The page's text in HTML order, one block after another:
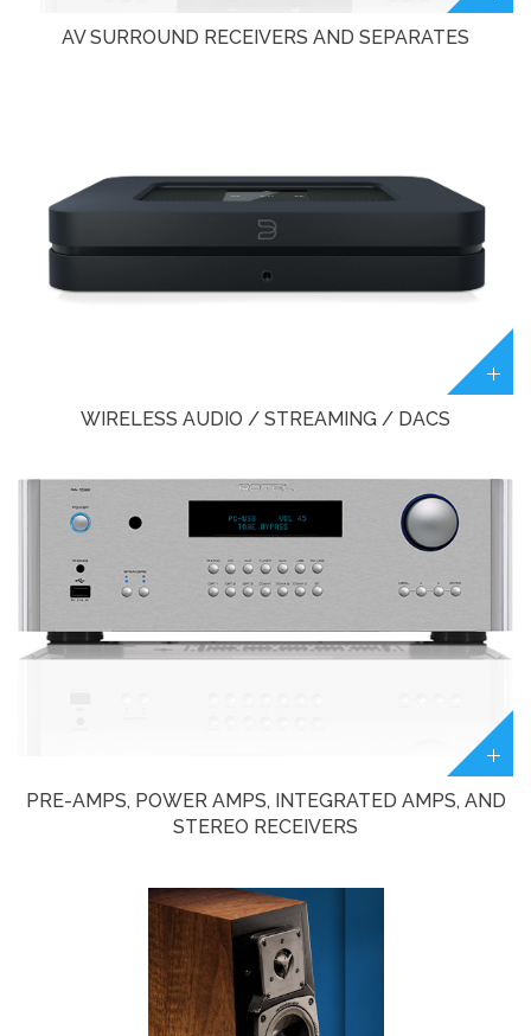
AV SURROUND RECEIVERS AND SEPARATES
WIRELESS AUDIO / STREAMING / DACS
PRE-AMPS, POWER AMPS, INTEGRATED AMPS, AND
STEREO RECEIVERS